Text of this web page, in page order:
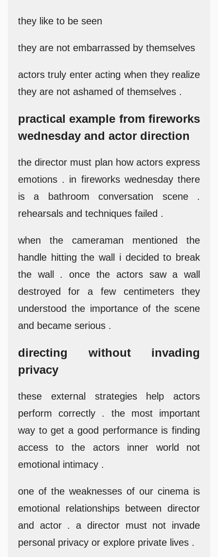
they like to be seen
they are not embarrassed by themselves
actors truly enter acting when they realize
they are not ashamed of themselves .
practical example from fireworks
wednesday and actor direction
the director must plan how actors express
emotions . in fireworks wednesday there
is a bathroom conversation scene .
rehearsals and techniques failed .
when the cameraman mentioned the
handle hitting the wall i decided to break
the wall . once the actors saw a wall
destroyed for a few centimeters they
understood the importance of the scene
and became serious .
directing without invading
privacy
these external strategies help actors
perform correctly . the most important
way to get a good performance is finding
access to the actors inner world not
emotional intimacy .
one of the weaknesses of our cinema is
emotional relationships between director
and actor . a director must not invade
personal privacy or explore private lives .